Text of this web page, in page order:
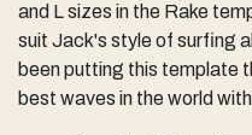
and L sizes in the Rake
suit Jack's style of surfing
been putting this template
best waves in the world